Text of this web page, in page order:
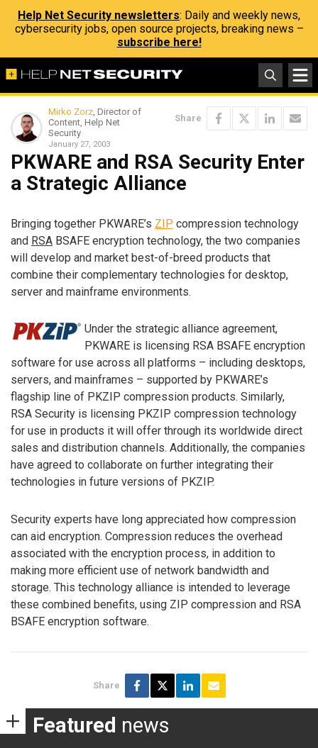
Help Net Security newsletters: Daily and weekly news,
cybersecurity jobs, open source projects, breaking news –
subscribe here!
Mirko Zorz, Director of
Content, Help Net
Security
January 27, 2003
Share
PKWARE and RSA Security Enter
a Strategic Alliance
Bringing together PKWARE’s ZIP compression technology
and RSA BSAFE encryption technology, the two companies
will develop and market best-of-breed products that
combine their complementary technologies for desktop,
server and mainframe environments.
Under the strategic alliance agreement,
PKWARE is licensing RSA BSAFE encryption
software for use across all platforms – including desktops,
servers, and mainframes – supported by PKWARE’s
flagship line of PKZIP compression products. Similarly,
RSA Security is licensing PKZIP compression technology
for use in products it will offer through its worldwide direct
sales and distribution channels. Additionally, the companies
have agreed to collaborate on further integrating their
technologies in future versions of PKZIP.
Security experts have long appreciated how compression
can aid encryption. Compression reduces the overhead
associated with the encryption process, in addition to
making more efficient use of network bandwidth and
storage. This technology alliance is intended to leverage
these combined benefits, using ZIP compression and RSA
BSAFE encryption software.
Share
Featured news